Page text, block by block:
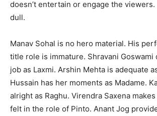
doesn’t entertain or engage the
dull.
Manav Sohal is no hero material. His
title role is immature. Shravani Goswami
job as Laxmi. Arshin Mehta is adequate
Hussain has her moments as Madame.
alright as Raghu. Virendra Saxena
felt in the role of Pinto. Anant Jog